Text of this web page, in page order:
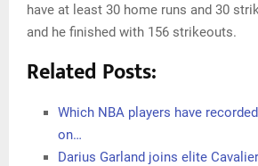
have at least 30 home runs and 30
and he finished with 156 strikeouts.
Related Posts:
Which NBA players have
on…
Darius Garland joins elite